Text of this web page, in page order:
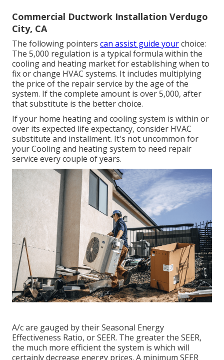
Commercial Ductwork Installation Verdugo
City, CA
The following pointers can assist guide yourchoice:
The 5,000 regulation is a typical formula within the
cooling and heating market for establishingwhen to
fix or change HVAC systems. It includes multiplying
the price of the repair service by the age of the
system. If the complete amount is over 5,000, after
that substitute is the better choice.
If your home heating and cooling system is within or
over its expected life expectancy, consider HVAC
substitute and installment. It's not uncommon for
your Cooling and heating system to need repair
service every couple of years.
A/c are gauged by their Seasonal Energy
Effectiveness Ratio, or SEER. The greater the SEER,
the much more efficient the system is which will
certainly decrease energy prices. A minimum SEER